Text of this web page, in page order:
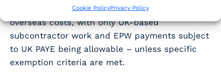
Cookie PolicyPrivacy Policy
schemes introduce tighter restrictions on
overseas costs, with only UK-based
subcontractor work and EPW payments subject
to UK PAYE being allowable – unless specific
exemption criteria are met.